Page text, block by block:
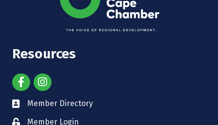
Resources
Member Directory
Member Login